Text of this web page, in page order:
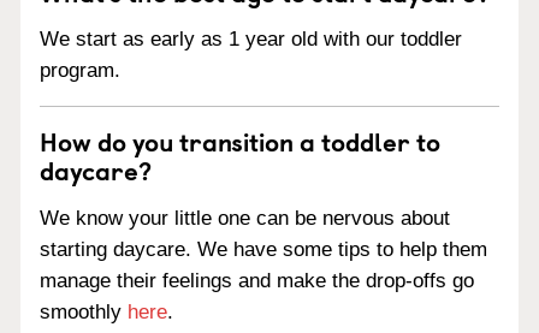
We start as early as 1 year old with our toddler
program.
How do you transition a toddler to
daycare?
We know your little one can be nervous about
starting daycare. We have some tips to help them
manage their feelings and make the drop-offs go
smoothly here.